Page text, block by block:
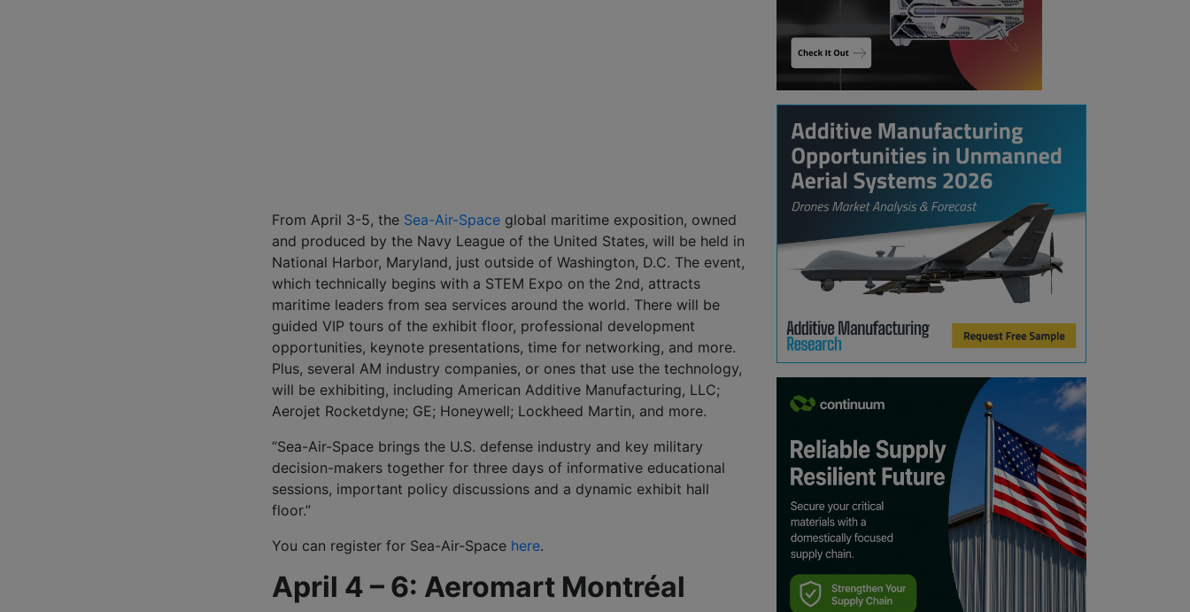
From April 3-5, the Sea-Air-Space global maritime exposition, owned
and produced by the Navy League of the United States, will be held in
National Harbor, Maryland, just outside of Washington, D.C. The event,
which technically begins with a STEM Expo on the 2nd, attracts
maritime leaders from sea services around the world. There will be
guided VIP tours of the exhibit floor, professional development
opportunities, keynote presentations, time for networking, and more.
Plus, several AM industry companies, or ones that use the technology,
will be exhibiting, including American Additive Manufacturing, LLC;
Aerojet Rocketdyne; GE; Honeywell; Lockheed Martin, and more.
“Sea-Air-Space brings the U.S. defense industry and key military
decision-makers together for three days of informative educational
sessions, important policy discussions and a dynamic exhibit hall
floor.”
You can register for Sea-Air-Space here.
April 4 – 6: Aeromart Montréal